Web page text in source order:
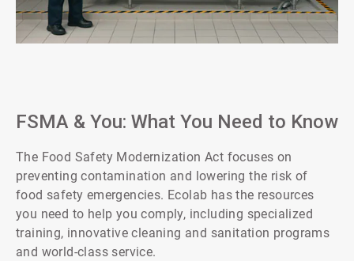
FSMA & You: What You Need to Know
The Food Safety Modernization Act focuses on
preventing contamination and lowering the risk of
food safety emergencies. Ecolab has the resources
you need to help you comply, including specialized
training, innovative cleaning and sanitation programs
and world-class service.